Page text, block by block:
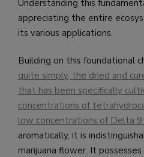
Understanding this
appreciating the entire
its various applications.
Building on this foundational
quite simply, the dried and
that has been specifically
concentrations of
low concentrations of Delta 9
aromatically, it is
marijuana flower. It